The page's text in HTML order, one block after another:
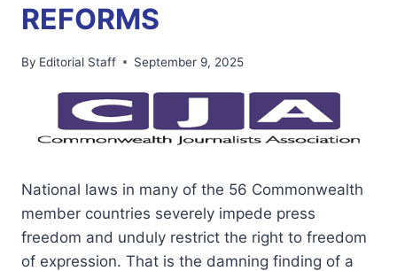
REFORMS
By Editorial Staff September 9, 2025
National laws in many of the 56 Commonwealth
member countries severely impede press
freedom and unduly restrict the right to freedom
of expression. That is the damning finding of a